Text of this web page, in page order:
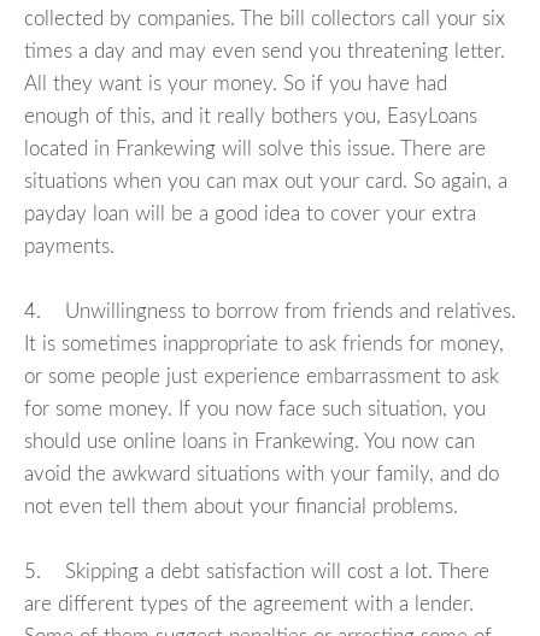
collected by companies. The bill collectors call your six
times a day and may even send you threatening letter.
All they want is your money. So if you have had
enough of this, and it really bothers you, EasyLoans
located in Frankewing will solve this issue. There are
situations when you can max out your card. So again, a
payday loan will be a good idea to cover your extra
payments.
4. Unwillingness to borrow from friends and relatives.
It is sometimes inappropriate to ask friends for money,
or some people just experience embarrassment to ask
for some money. If you now face such situation, you
should use online loans in Frankewing. You now can
avoid the awkward situations with your family, and do
not even tell them about your financial problems.
5. Skipping a debt satisfaction will cost a lot. There
are different types of the agreement with a lender.